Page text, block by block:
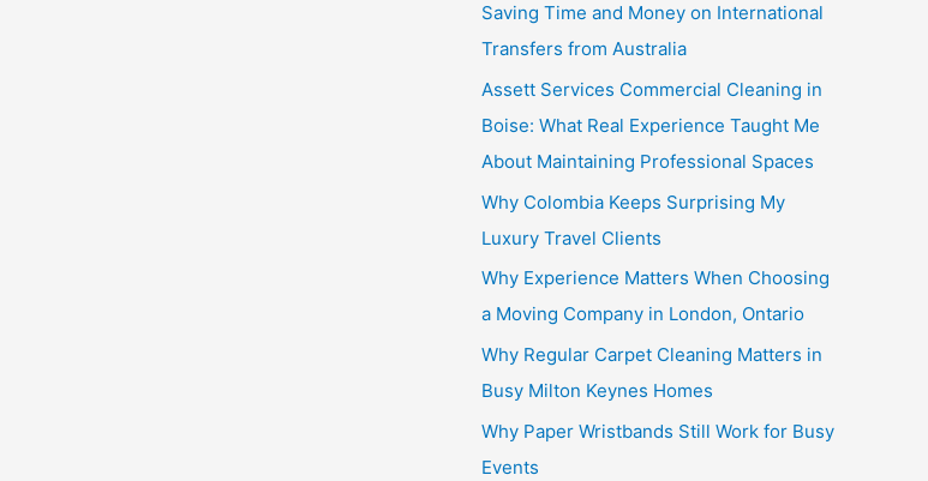
Saving Time and Money on International
Transfers from Australia
Assett Services Commercial Cleaning in
Boise: What Real Experience Taught Me
About Maintaining Professional Spaces
Why Colombia Keeps Surprising My
Luxury Travel Clients
Why Experience Matters When Choosing
a Moving Company in London, Ontario
Why Regular Carpet Cleaning Matters in
Busy Milton Keynes Homes
Why Paper Wristbands Still Work for Busy
Events